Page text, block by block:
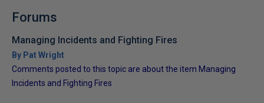
Forums
Managing Incidents and Fighting Fires
By Pat Wright
Comments posted to this topic are about the item Managing
Incidents and Fighting Fires